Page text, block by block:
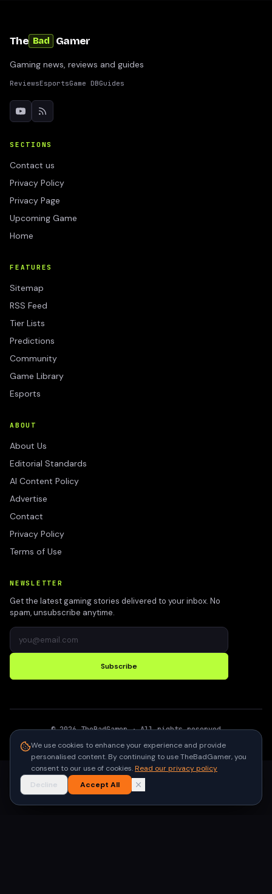
The Bad Gamer
Gaming news, reviews and guides
ReviewsEsportsGame DBGuides
SECTIONS
Contact us
Privacy Policy
Privacy Page
Upcoming Game
Home
FEATURES
Sitemap
RSS Feed
Tier Lists
Predictions
Community
Game Library
Esports
ABOUT
About Us
Editorial Standards
AI Content Policy
Advertise
Contact
Privacy Policy
Terms of Use
NEWSLETTER
Get the latest gaming stories delivered to your inbox. No
spam, unsubscribe anytime.
Subscribe
©2026 TheBadGamer· All rights reserved
We use cookies to enhance your experience and provide
personalised content. By continuing to use TheBadGamer, you
consent to our use of cookies.Read our privacy policy
Decline
Accept All